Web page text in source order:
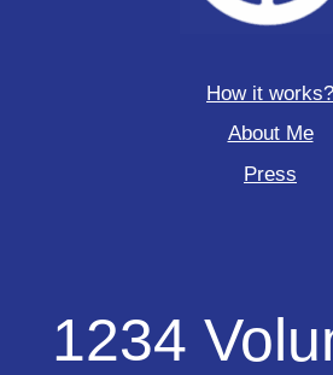
How it works?
About Me
Press
Volunteers
1234